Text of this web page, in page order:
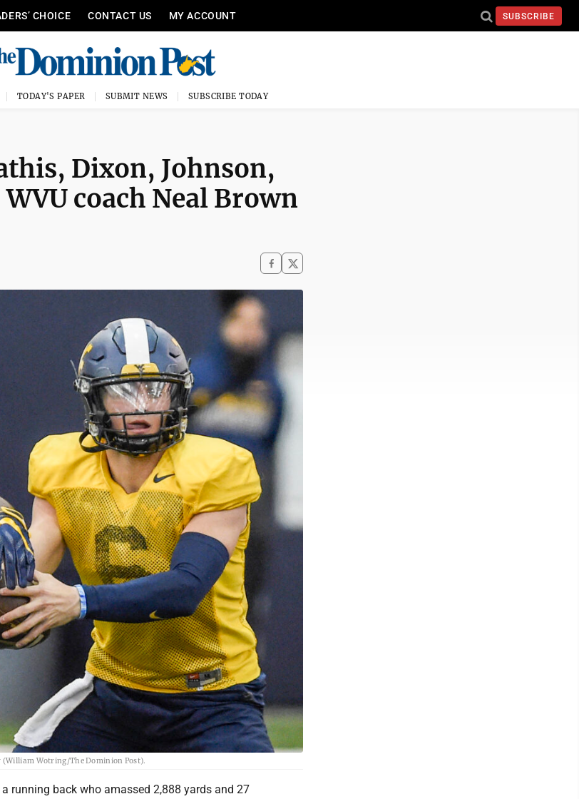
CHOICE CONTACT US MY ACCOUNT SUBSCRIBE
TODAY'S PAPER SUBMIT NEWS SUBSCRIBE TODAY
Dixon, Johnson,
coach Neal Brown
(William Wotring/The Dominion Post).
running back who amassed 2,888 yards and 27